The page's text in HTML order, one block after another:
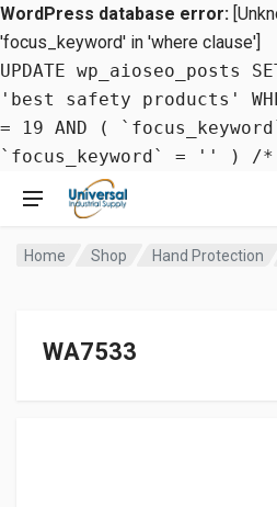
WordPress database error:
'focus_keyword' in 'where clause']
UPDATE wp_aioseo_posts
'best safety products'
= 19 AND (
`focus_keyword` = '' ) /
Home Shop Hand Protection
WA7533